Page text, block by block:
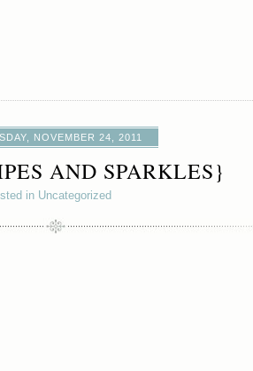
NOVEMBER 24, 2011
AND SPARKLES}
in Uncategorized